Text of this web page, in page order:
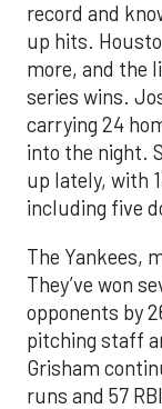
record and
up hits.
more, and the
series wins.
carrying 24
into the night.
up lately, with
including five
The Yankees,
They’ve won
opponents by
pitching staff
Grisham
runs and 57